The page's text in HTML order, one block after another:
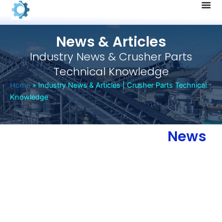
Skip
News & Articles
Industry News & Crusher Parts
Technical Knowledge
Home»Industry News & Articles | Crusher Parts Technical
Knowledge
News